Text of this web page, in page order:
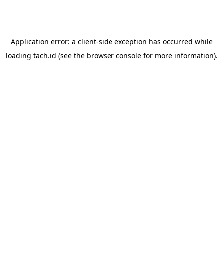
Application error: a client-side exception has occurred while
loading tach.id (see the browser consolefor more information).